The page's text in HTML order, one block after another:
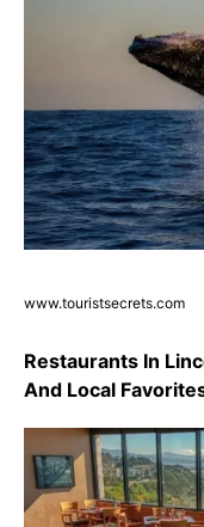
www.touristsecrets.com
Restaurants In
And Local